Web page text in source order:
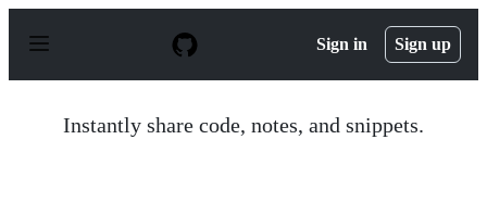
p
Sign in Sign up
Instantly share code, notes, and snippets.